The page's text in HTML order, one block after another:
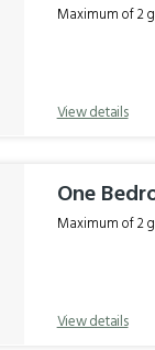
Maximum of 2
View details
One
Maximum of 2
View details